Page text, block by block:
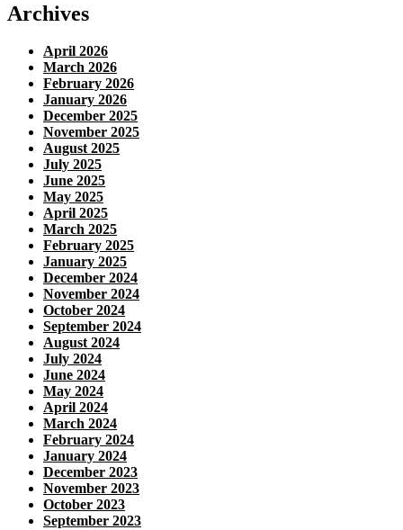
Archives
April 2026
March 2026
February 2026
January 2026
December 2025
November 2025
August 2025
July 2025
June 2025
May 2025
April 2025
March 2025
February 2025
January 2025
December 2024
November 2024
October 2024
September 2024
August 2024
July 2024
June 2024
May 2024
April 2024
March 2024
February 2024
January 2024
December 2023
November 2023
October 2023
September 2023